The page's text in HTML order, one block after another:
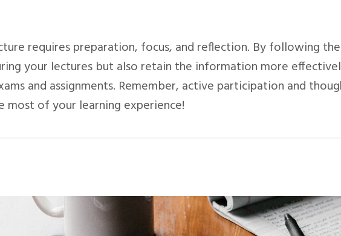
requires preparation, focus, and reflection. By following
your lectures but also retain the information more
and assignments. Remember, active participation and
most of your learning experience!